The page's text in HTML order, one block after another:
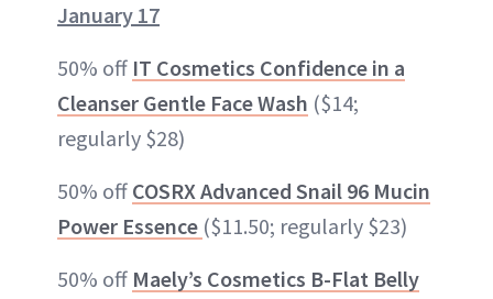
January 17
50% off IT Cosmetics Confidence in a
Cleanser Gentle Face Wash ($14;
regularly $28)
50% off COSRX Advanced Snail 96 Mucin
Power Essence ($11.50; regularly $23)
50% off Maely’s Cosmetics B-Flat Belly